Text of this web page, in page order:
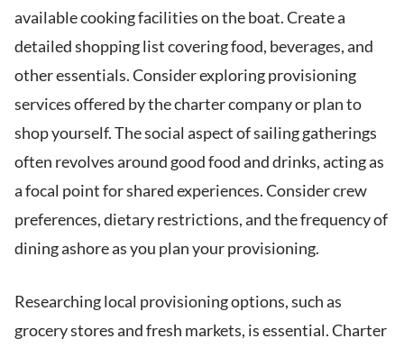
available cooking facilities on the boat. Create a
detailed shopping list covering food, beverages, and
other essentials. Consider exploring provisioning
services offered by the charter company or plan to
shop yourself. The social aspect of sailing gatherings
often revolves around good food and drinks, acting as
a focal point for shared experiences. Consider crew
preferences, dietary restrictions, and the frequency of
dining ashore as you plan your provisioning.
Researching local provisioning options, such as
grocery stores and fresh markets, is essential. Charter